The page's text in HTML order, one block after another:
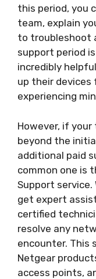
this period, you
team, explain
to troubleshoot
support period
incredibly
up their
experiencing
However, if
beyond the
additional paid
common one is
Support service.
get expert
certified
resolve any
encounter. This
Netgear
access points,